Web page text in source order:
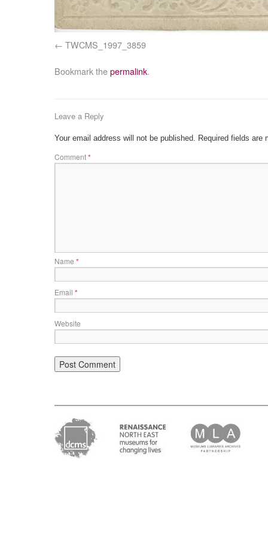
TWCMS_1997_3859
Bookmark thepermalink.
Leave a Reply
Your email address will not be published. Required fields are
Comment*
Name *
Email *
Website